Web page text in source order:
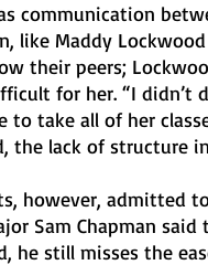
communication
like Maddy
their peers;
for her. “I didn’t
to take all of her
the lack of structure
however, admitted
Sam Chapman
he still misses the